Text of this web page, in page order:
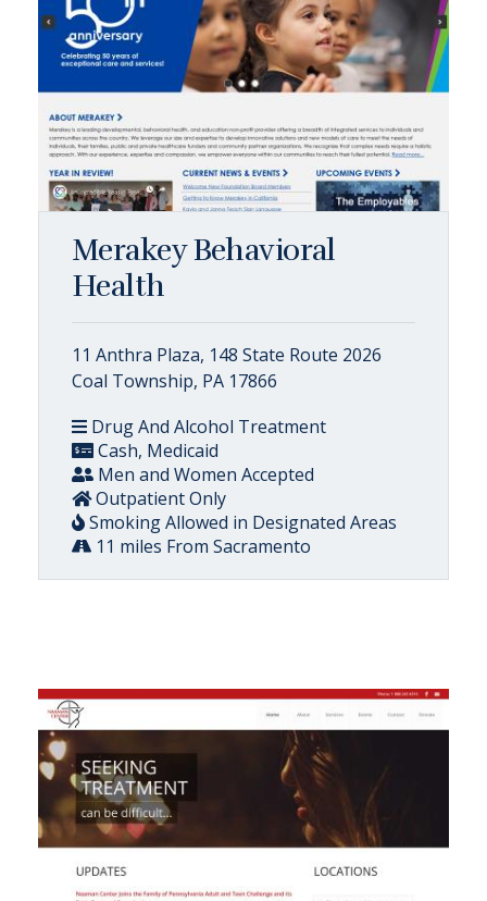
Merakey Behavioral
Health
11 Anthra Plaza, 148 State Route 2026
Coal Township, PA 17866
Drug And Alcohol Treatment
Cash, Medicaid
Men and Women Accepted
Outpatient Only
Smoking Allowed in Designated Areas
11 miles From Sacramento